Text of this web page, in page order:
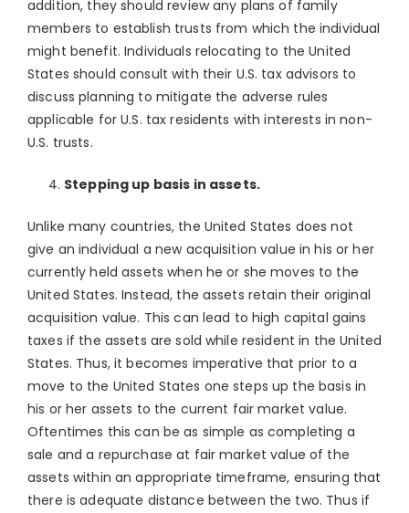
addition, they should review any plans of family
members to establish trusts from which the individual
might benefit. Individuals relocating to the United
States should consult with their U.S. tax advisors to
discuss planning to mitigate the adverse rules
applicable for U.S. tax residents with interests in non-
U.S. trusts.
Stepping up basis in assets.
Unlike many countries, the United States does not
give an individual a new acquisition value in his or her
currently held assets when he or she moves to the
United States. Instead, the assets retain their original
acquisition value. This can lead to high capital gains
taxes if the assets are sold while resident in the United
States. Thus, it becomes imperative that prior to a
move to the United States one steps up the basis in
his or her assets to the current fair market value.
Oftentimes this can be as simple as completing a
sale and a repurchase at fair market value of the
assets within an appropriate timeframe, ensuring that
there is adequate distance between the two. Thus if